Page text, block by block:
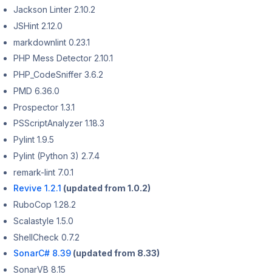
Jackson Linter 2.10.2
JSHint 2.12.0
markdownlint 0.23.1
PHP Mess Detector 2.10.1
PHP_CodeSniffer 3.6.2
PMD 6.36.0
Prospector 1.3.1
PSScriptAnalyzer 1.18.3
Pylint 1.9.5
Pylint (Python 3) 2.7.4
remark-lint 7.0.1
Revive 1.2.1 (updated from 1.0.2)
RuboCop 1.28.2
Scalastyle 1.5.0
ShellCheck 0.7.2
SonarC# 8.39(updated from 8.33)
SonarVB 8.15